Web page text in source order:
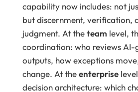
capability now includes: not
but discernment, verification,
judgment. At theteam level,
coordination: who reviews AI-
outputs, how exceptions
change. At theenterprise
decision architecture: which